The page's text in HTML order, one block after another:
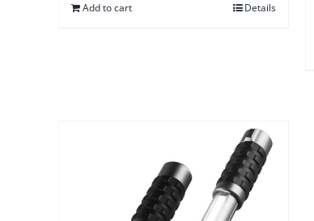
Add to cart Details